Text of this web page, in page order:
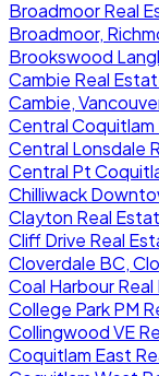
Broadmoor Real
Broadmoor,
Brookswood
Cambie Real
Cambie,
Central
Central Lonsdale
Central Pt
Chilliwack
Clayton Real
Cliff Drive Real
Cloverdale BC,
Coal Harbour
College Park PM
Collingwood VE
Coquitlam East